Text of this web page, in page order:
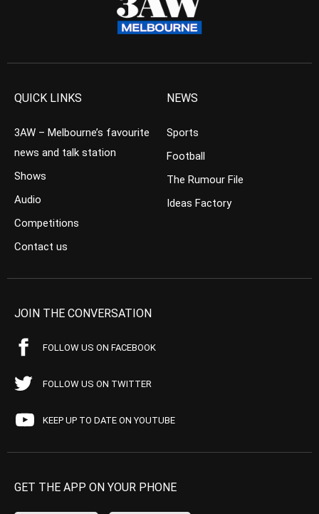
QUICK LINKS
3AW – Melbourne’s favourite
news and talk station
Shows
Audio
Competitions
Contact us
NEWS
Sports
Football
The Rumour File
Ideas Factory
JOIN THE CONVERSATION
FOLLOW US ON FACEBOOK
FOLLOW US ON TWITTER
KEEP UP TO DATE ON YOUTUBE
GET THE APP ON YOUR PHONE